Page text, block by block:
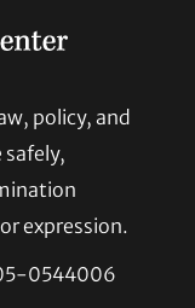
policy, and
expression.
0544006